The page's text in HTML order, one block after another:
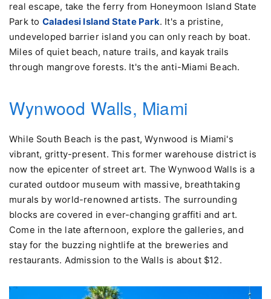
real escape, take the ferry from Honeymoon Island State
Park to Caladesi Island State Park. It's a pristine,
undeveloped barrier island you can only reach by boat.
Miles of quiet beach, nature trails, and kayak trails
through mangrove forests. It's the anti-Miami Beach.
Wynwood Walls, Miami
While South Beach is the past, Wynwood is Miami's
vibrant, gritty-present. This former warehouse district is
now the epicenter of street art. The Wynwood Walls is a
curated outdoor museum with massive, breathtaking
murals by world-renowned artists. The surrounding
blocks are covered in ever-changing graffiti and art.
Come in the late afternoon, explore the galleries, and
stay for the buzzing nightlife at the breweries and
restaurants. Admission to the Walls is about $12.